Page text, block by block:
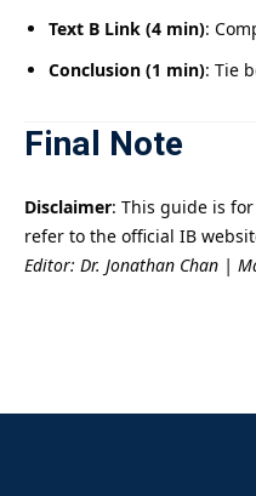
Text B Link (4 min):
Conclusion (1 min): Tie
Final Note
Disclaimer: This guide is
refer to the official IB
Editor: Dr. Jonathan Chan |